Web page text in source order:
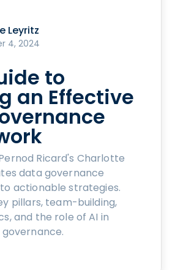
Leyritz
4, 2024
to
an Effective
Ricard's Charlotte
data governance
actionable strategies.
pillars, team-building,
and the role of AI in